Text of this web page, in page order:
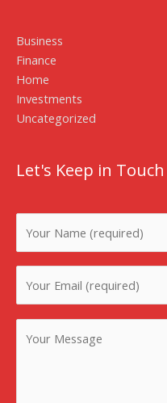
Business
Finance
Home
Investments
Uncategorized
Let's Keep in Touch